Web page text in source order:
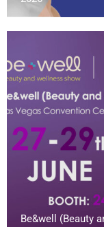
Be&well (Beauty